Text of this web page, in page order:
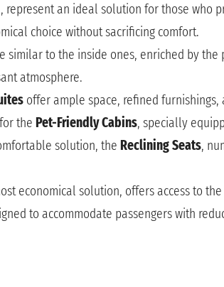
represent an ideal solution for those who
choice without sacrificing comfort.
similar to the inside ones, enriched by
atmosphere.
offer ample space, refined
the Pet-Friendly Cabins, specially
solution, the Reclining Seats,
economical solution, offers access to
to accommodate passengers with